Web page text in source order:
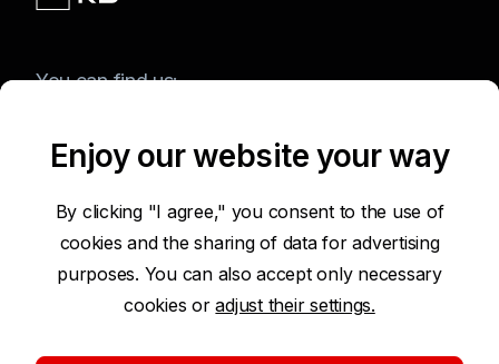
You can find us:
Terms of Use of the Website
Protection of Personal Data
Enjoy our website your way
By clicking "I agree," you consent to the use of
cookies and the sharing of data for advertising
purposes. You can also accept only necessary
cookies oradjust their settings.